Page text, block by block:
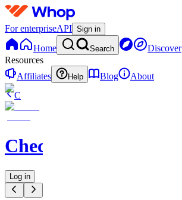
For enterpriseAPI Sign in
Home Search Discover
Resources
Affiliates
Help Blog
About
C
Checkified
Log in